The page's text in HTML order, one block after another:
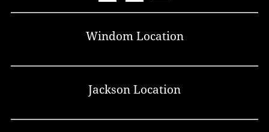
Windom Location
Jackson Location